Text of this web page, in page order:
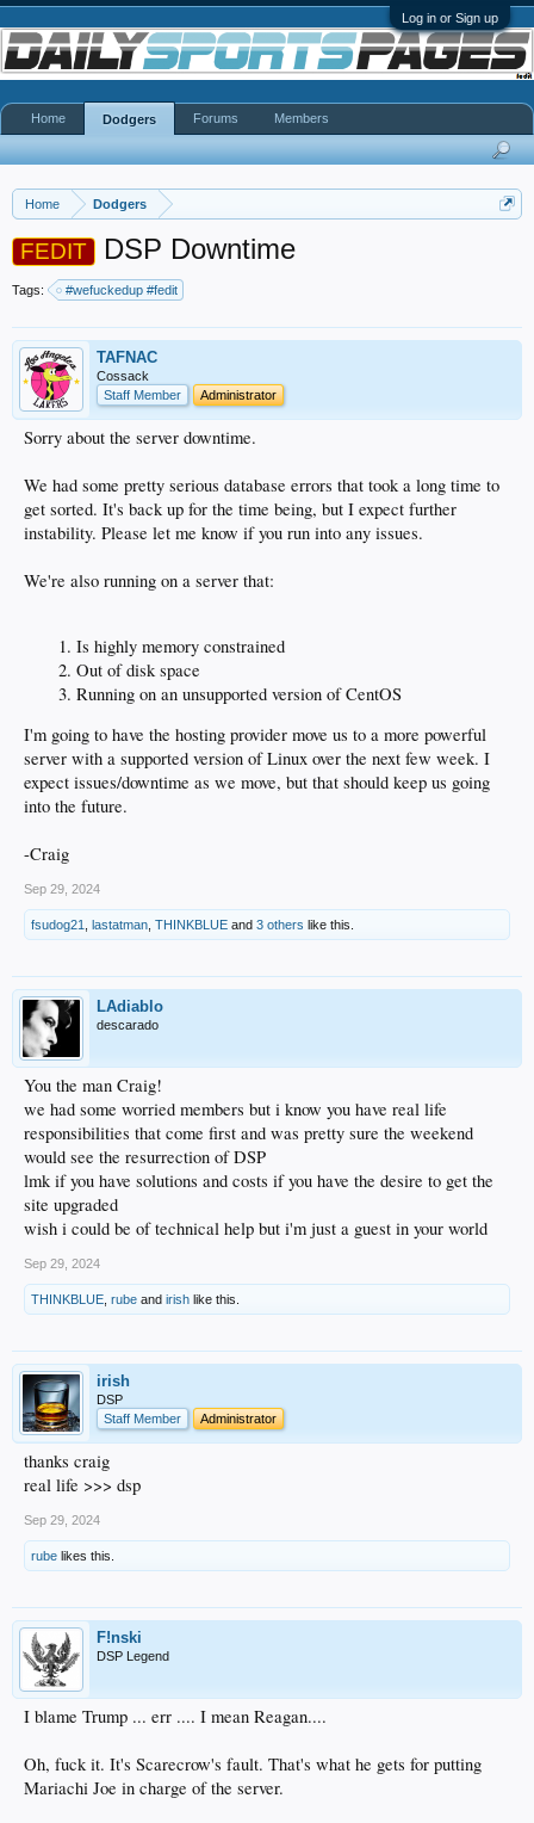
Log in or Sign up
Home Dodgers
FEDIT DSP Downtime
Tags: #wefuckedup #fedit
TAFNAC
Cossack
Staff Member
Administrator
Sorry about the server downtime.
We had some pretty serious database errors that took a long time to
get sorted. It's back up for the time being, but I expect further
instability. Please let me know if you run into any issues.
We're also running on a server that:
Is highly memory constrained
Out of disk space
Running on an unsupported version of CentOS
I'm going to have the hosting provider move us to a more powerful
server with a supported version of Linux over the next few week. I
expect issues/downtime as we move, but that should keep us going
into the future.
-Craig
Sep 29, 2024
fsudog21 lastatman THINKBLUE and 3 others like this.
LAdiablo
descarado
You the man Craig!
we had some worried members but i know you have real life
responsibilities that come first and was pretty sure the weekend
would see the resurrection of DSP
lmk if you have solutions and costs if you have the desire to get the
site upgraded
wish i could be of technical help but i'm just a guest in your world
Sep 29, 2024
THINKBLUE rube and irish like this.
irish
DSP
Staff Member
Administrator
thanks craig
real life >>> dsp
Sep 29, 2024
rube likes this.
F!nski
DSP Legend
I blame Trump ... err .... I mean Reagan....
Oh, fuck it. It's Scarecrow's fault. That's what he gets for putting
Mariachi Joe in charge of the server.
Home Dodgers Forums Members